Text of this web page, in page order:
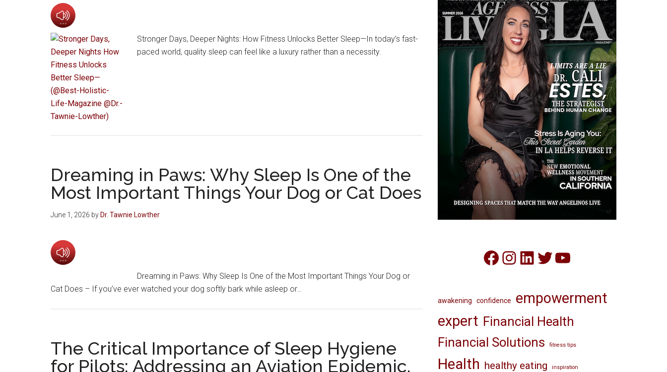
Stronger Days, Deeper Nights: How Fitness Unlocks Better Sleep—In today’s fast-
paced world, quality sleep can feel like a luxury rather than a necessity.
Dreaming in Paws: Why Sleep Is One of the
Most Important Things Your Dog or Cat Does
June 1, 2026 by Dr. Tawnie Lowther
Dreaming in Paws: Why Sleep Is One of the Most Important Things Your Dog or
Cat Does – If you’ve ever watched your dog softly bark while asleep or…
The Critical Importance of Sleep Hygiene
for Pilots: Addressing an Aviation Epidemic,
Facebook
Instagram
LinkedIn
Twitter
YouTube
awakening confidence
empowerment
expert Financial Health
Financial Solutions
fitness tips
Health healthy eating inspiration